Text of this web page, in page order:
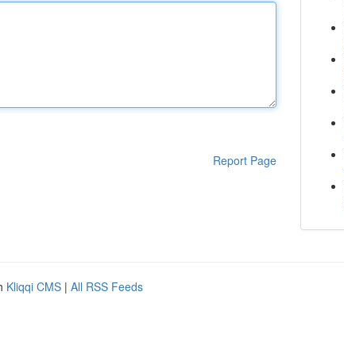
Report Page
Kliqqi CMS | All RSS Feeds